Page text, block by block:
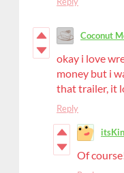
Coconut
okay i love
money but i
that trailer, it
Reply
Of